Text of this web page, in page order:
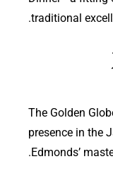
traditional
The Golden
presence in the
Edmonds’